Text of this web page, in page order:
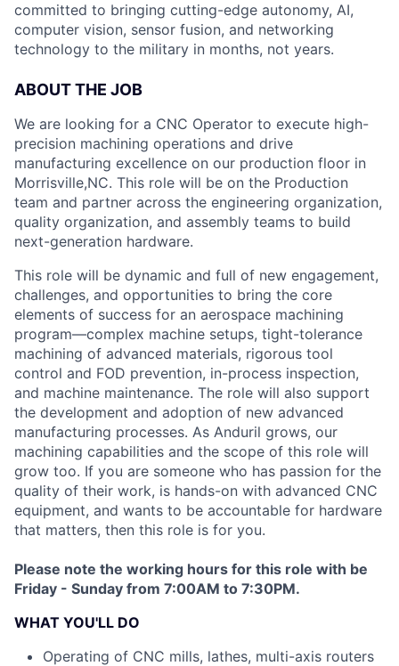
committed to bringing cutting-edge autonomy, AI,
computer vision, sensor fusion, and networking
technology to the military in months, not years.
ABOUT THE JOB
We are looking for a CNC Operator to execute high-
precision machining operations and drive
manufacturing excellence on our production floor in
Morrisville,NC. This role will be on the Production
team and partner across the engineering organization,
quality organization, and assembly teams to build
next-generation hardware.
This role will be dynamic and full of new engagement,
challenges, and opportunities to bring the core
elements of success for an aerospace machining
program—complex machine setups, tight-tolerance
machining of advanced materials, rigorous tool
control and FOD prevention, in-process inspection,
and machine maintenance. The role will also support
the development and adoption of new advanced
manufacturing processes. As Anduril grows, our
machining capabilities and the scope of this role will
grow too. If you are someone who has passion for the
quality of their work, is hands-on with advanced CNC
equipment, and wants to be accountable for hardware
that matters, then this role is for you.
Please note the working hours for this role with be
Friday - Sunday from 7:00AM to 7:30PM.
WHAT YOU'LL DO
Operating of CNC mills, lathes, multi-axis routers